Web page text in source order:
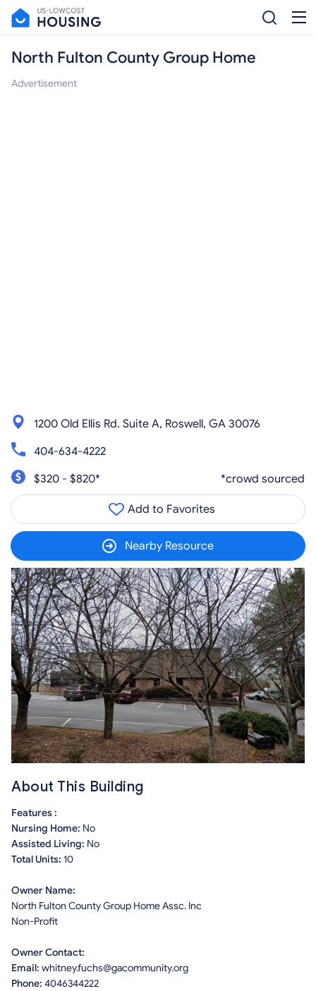
North Fulton County Group Home
Advertisement
1200 Old Ellis Rd. Suite A, Roswell, GA 30076
404-634-4222
$320 - $820*
*crowd sourced
Add to Favorites
Nearby Resource
About This Building
Features :
Nursing Home: No
Assisted Living: No
Total Units: 10
Owner Name:
North Fulton County Group Home Assc. Inc
Non-Profit
Owner Contact:
Email: whitney.fuchs@gacommunity.org
Phone: 4046344222